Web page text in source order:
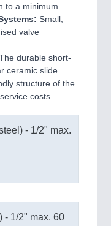
to a minimum.
Small,
valve
durable short-
ceramic slide
structure of the
costs.
- 1/2" max.
- 1/2" max. 60